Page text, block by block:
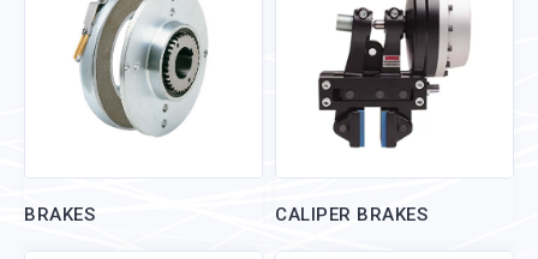
BRAKES CALIPER BRAKES